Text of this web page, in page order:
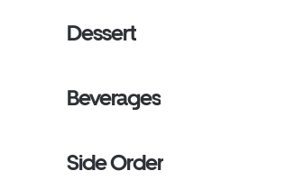
Dessert
Beverages
Side Order